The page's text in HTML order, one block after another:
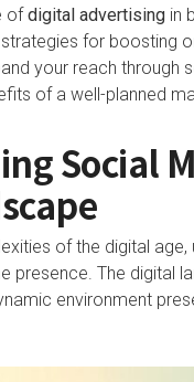
ofdigital advertisingin
for boosting
your reach through
of a well-planned
Social
of the digital age,
presence. The digital
environment